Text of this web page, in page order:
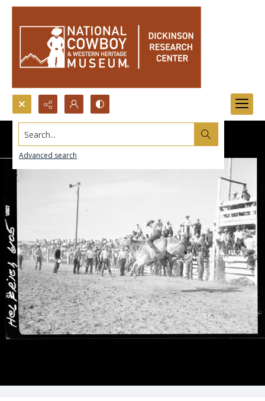
Search...
Advanced search